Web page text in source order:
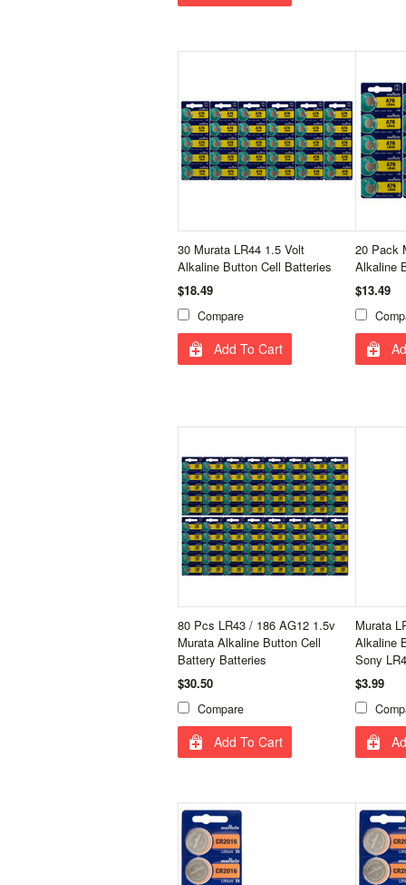
30 Murata LR44 1.5 Volt
Alkaline Button Cell Batteries
$18.49
Compare
Add To Cart
20 Pack
Alkaline
$13.49
80 Pcs LR43 / 186 AG12 1.5v
Murata Alkaline Button Cell
Battery Batteries
$30.50
Compare
Add To Cart
Murata
Alkaline
Sony
$3.99